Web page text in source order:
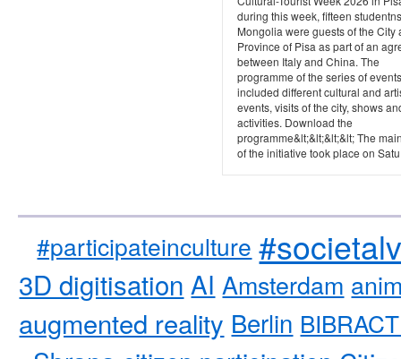
during this week, fifteen
Mongolia were guests of the City
Province of Pisa as part of an
between Italy and China. The
programme of the series of events
included different cultural and
events, visits of the city, shows
activities. Download the
programme&lt;&lt;&lt;&lt; The
of the initiative took place on
#participateinculture
3D digitisation AI Amsterdam
augmented reality Berlin